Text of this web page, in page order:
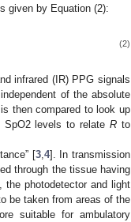
given by Equation (2):
(2)
infrared (IR) PPG signals
of the absolute
then compared to look up
SpO2 levels to relateR to
[3,4]. In transmission
through the tissue having
photodetector and light
be taken from areas of the
suitable for ambulatory